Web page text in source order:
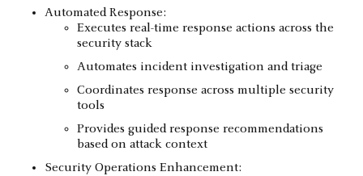
Automated Response:
Executes real-time response actions across the
security stack
Automates incident investigation and triage
Coordinates response across multiple security
tools
Provides guided response recommendations
based on attack context
Security Operations Enhancement: